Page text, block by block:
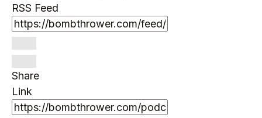
RSS Feed
Share
Link